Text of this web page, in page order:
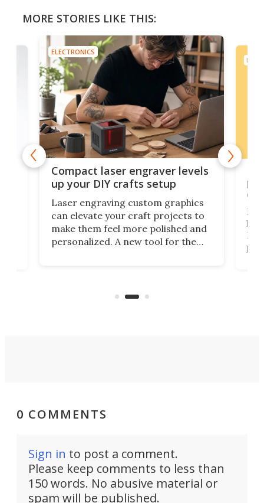
MORE STORIES LIKE THIS:
ELECTRONICS
Compact laser engraver levels
up your DIY crafts setup
Laser engraving custom graphics
can elevate your craft projects to
make them feel more polished and
personalized. A new tool for the
0 COMMENTS
Sign in to post a comment.
Please keep comments to less than
150 words. No abusive material or
spam will be published.